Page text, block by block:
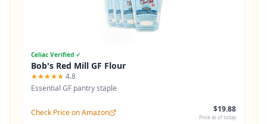
Celiac Verified ✓
Bob's Red Mill GF Flour
★★★★★ 4.8
Essential GF pantry staple
Check Price on Amazon $19.88
Price as of today